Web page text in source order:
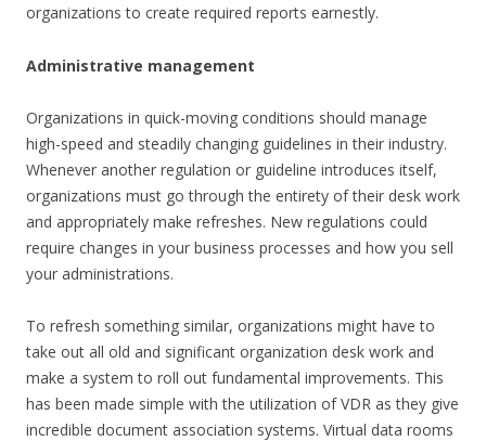
organizations to create required reports earnestly.
Administrative management
Organizations in quick-moving conditions should manage
high-speed and steadily changing guidelines in their industry.
Whenever another regulation or guideline introduces itself,
organizations must go through the entirety of their desk work
and appropriately make refreshes. New regulations could
require changes in your business processes and how you sell
your administrations.
To refresh something similar, organizations might have to
take out all old and significant organization desk work and
make a system to roll out fundamental improvements. This
has been made simple with the utilization of VDR as they give
incredible document association systems. Virtual data rooms